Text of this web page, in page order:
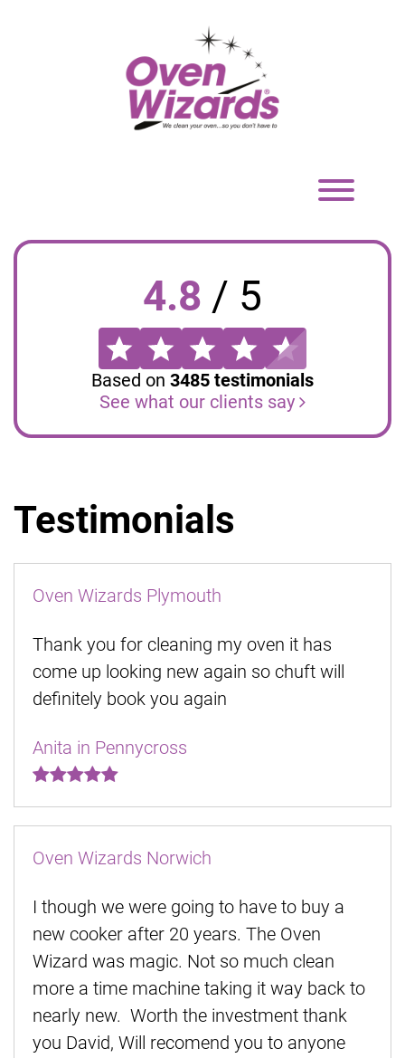
Toggle
navigation
4.8 / 5
Based on 3485 testimonials
See what our clients say
Testimonials
Oven Wizards Plymouth
Thank you for cleaning my oven it has
come up looking new again so chuft will
definitely book you again
Anita in Pennycross
Oven Wizards Norwich
I though we were going to have to buy a
new cooker after 20 years. The Oven
Wizard was magic. Not so much clean
more a time machine taking it way back to
nearly new. Worth the investment thank
you David, Will recomend you to anyone